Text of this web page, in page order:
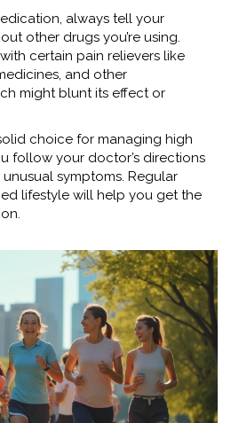
always tell your
other drugs you’re using.
certain pain relievers like
and other
might blunt its effect or
choice for managing high
follow your doctor’s directions
symptoms. Regular
lifestyle will help you get the